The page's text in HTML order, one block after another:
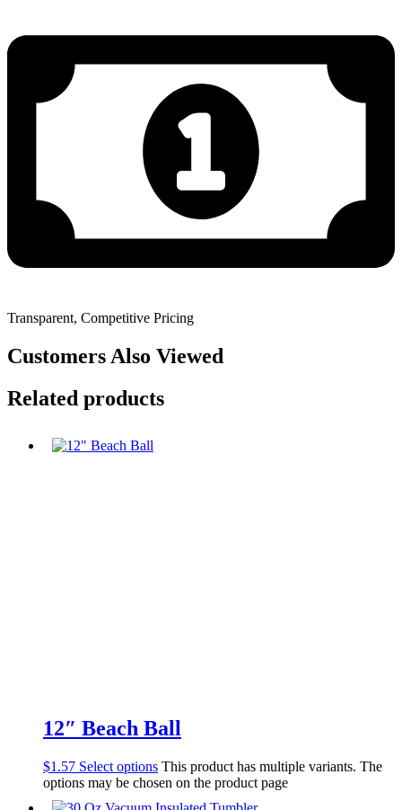
Transparent, Competitive Pricing
Customers Also Viewed
Related products
12″ Beach Ball
$1.57 Select options This product has multiple variants. The
options may be chosen on the product page